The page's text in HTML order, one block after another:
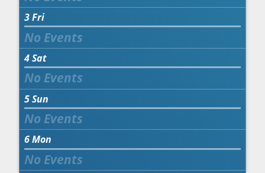
3Fri
4Sat
5Sun
6Mon